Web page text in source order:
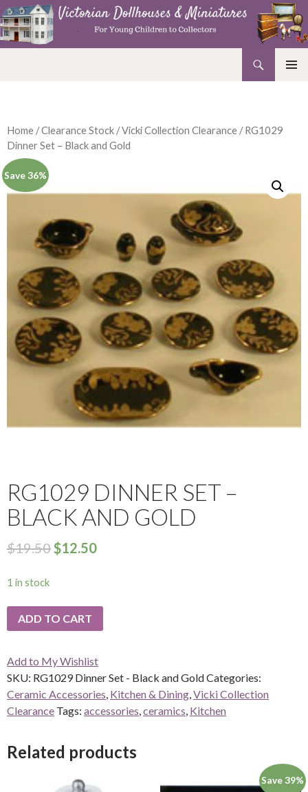
Home /Clearance Stock /Vicki Collection Clearance / RG1029
Dinner Set – Black and Gold
Save 36%
RG1029 DINNER SET –
BLACK AND GOLD
$19.50 $12.50
1 in stock
ADD TO CART
Add to My Wishlist
SKU: RG1029 Dinner Set - Black and GoldCategories:
Ceramic Accessories Kitchen & Dining Vicki Collection
Clearance Tags: accessories ceramics Kitchen
Related products
Save 39%